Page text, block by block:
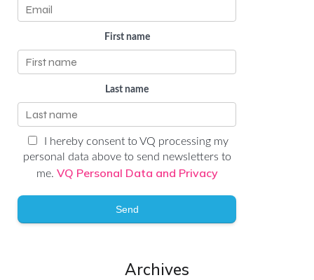
First name
Last name
I hereby consent to VQ processing my
personal data above to send newsletters to
me. VQ Personal Data and Privacy
Send
Archives